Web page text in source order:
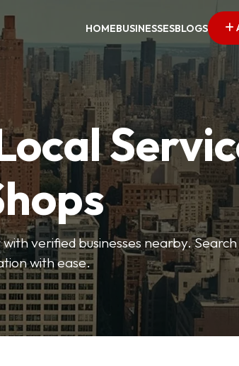
HOMEBUSINESSESBLOGS
verified businesses nearby.
with ease.